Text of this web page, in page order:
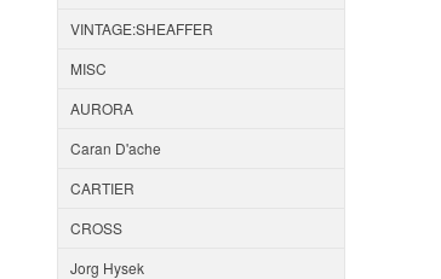
VINTAGE:SHEAFFER
MISC
AURORA
Caran D'ache
CARTIER
CROSS
Jorg Hysek